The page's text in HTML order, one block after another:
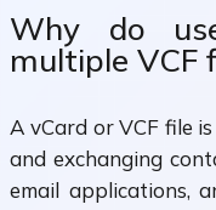
Why do
multiple VCF
A vCard or VCF file
and exchanging
email applications,